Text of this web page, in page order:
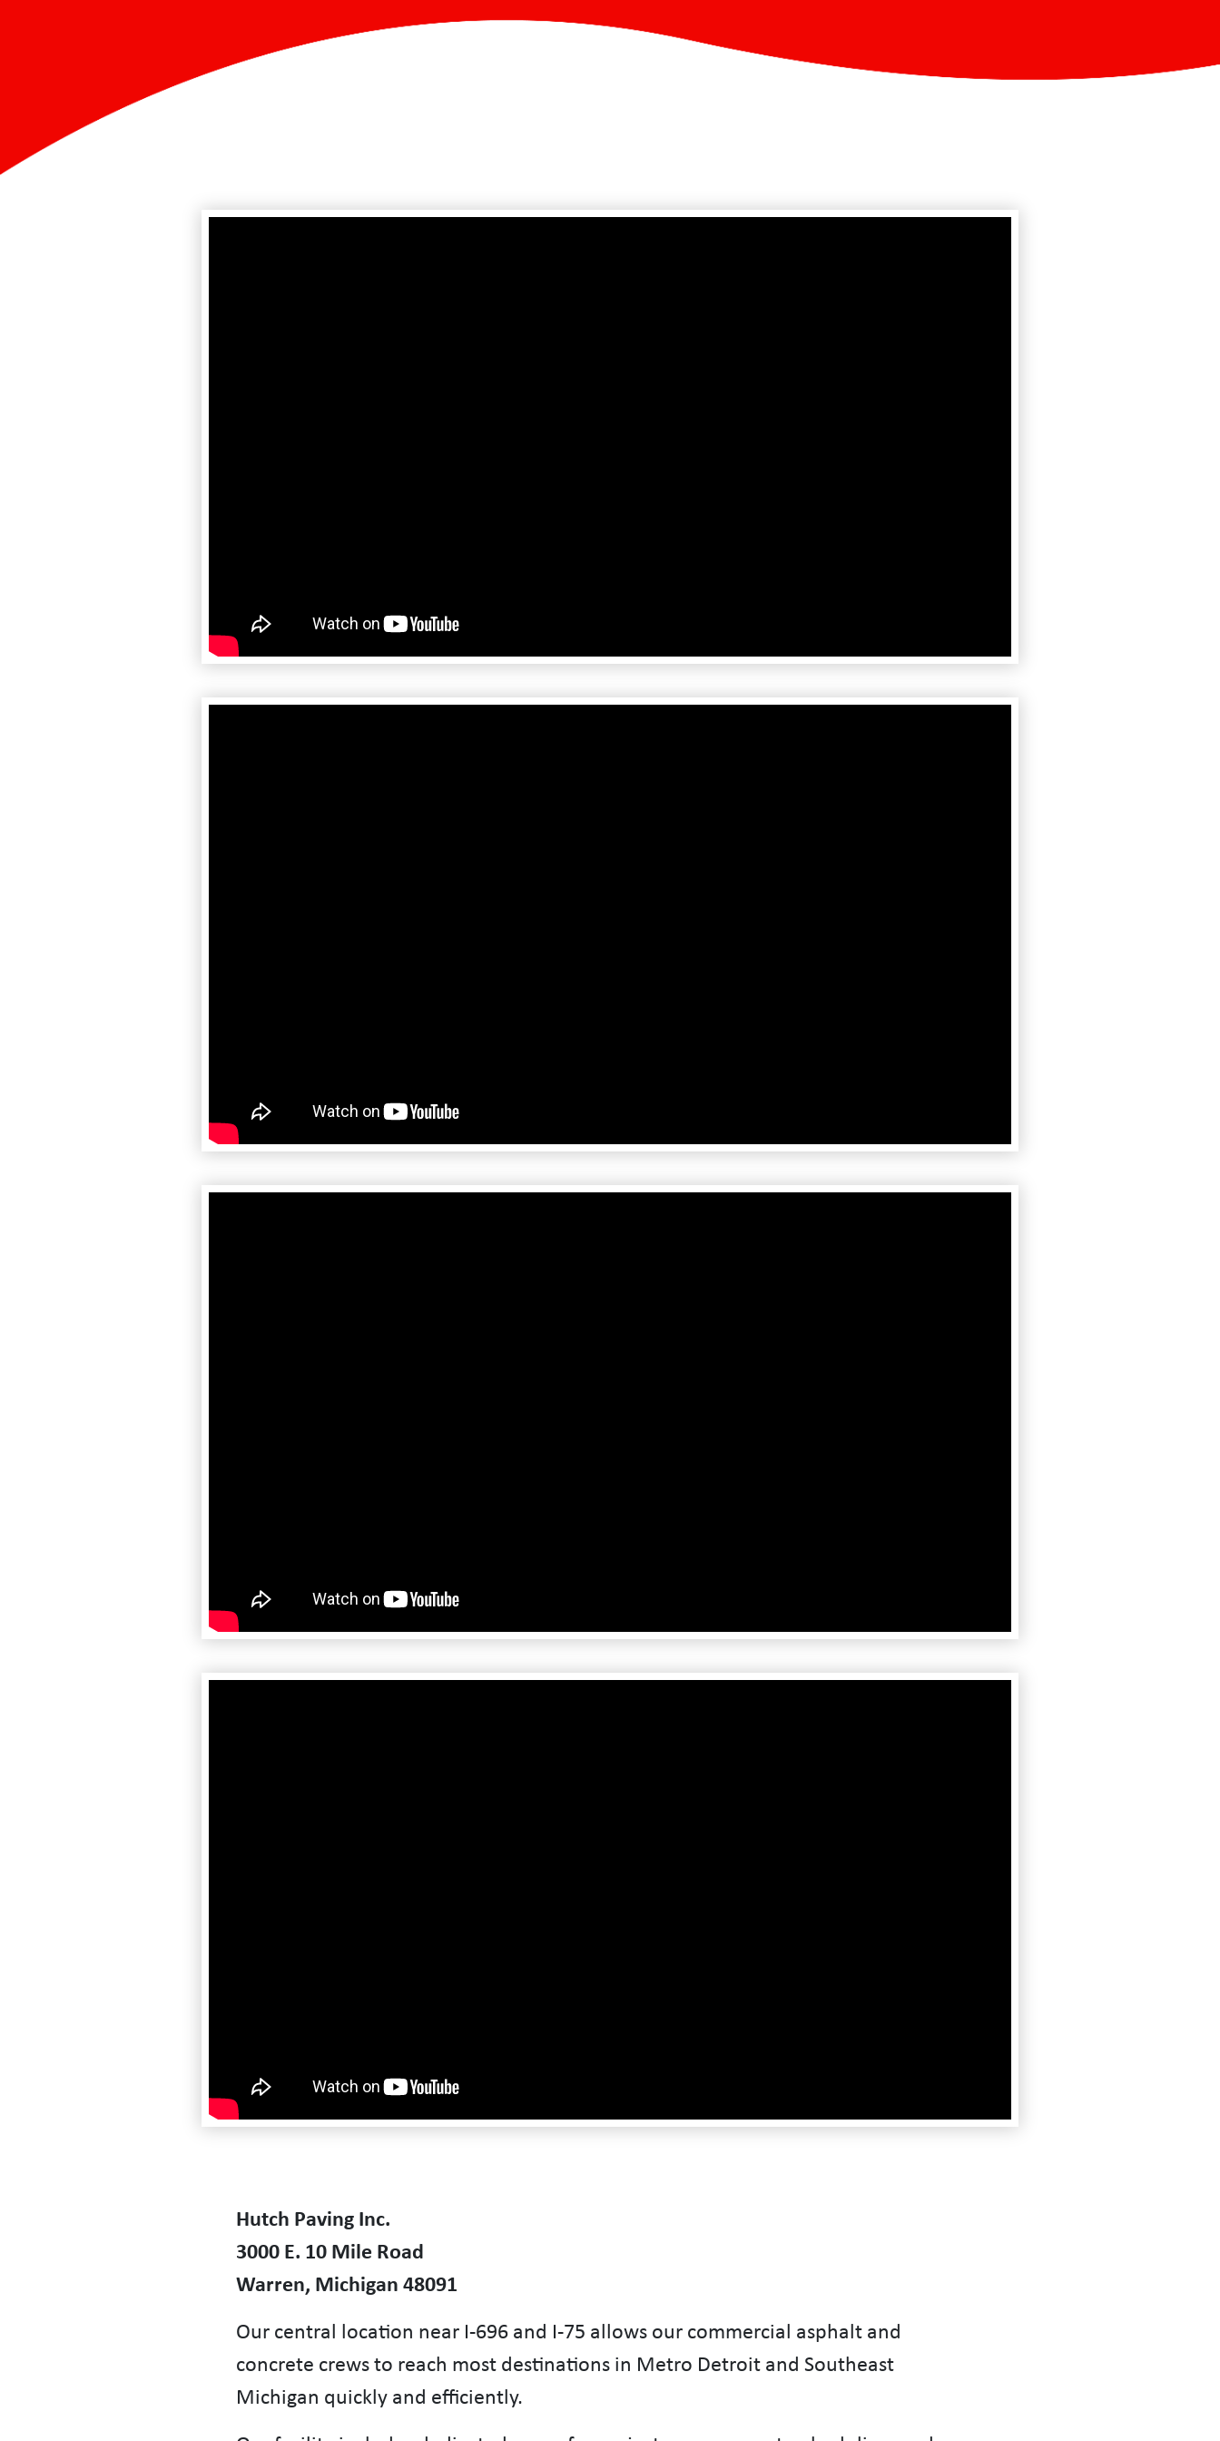
Hutch Paving Inc.
3000 E. 10 Mile Road
Warren, Michigan 48091
Our central location near I-696 and I-75 allows our commercial asphalt and
concrete crews to reach most destinations in Metro Detroit and Southeast
Michigan quickly and efficiently.